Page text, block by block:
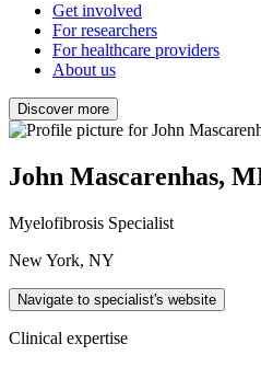
Get involved
For researchers
For healthcare providers
About us
Discover more
John Mascarenhas,
Myelofibrosis Specialist
New York, NY
Navigate to specialist's website
Clinical expertise